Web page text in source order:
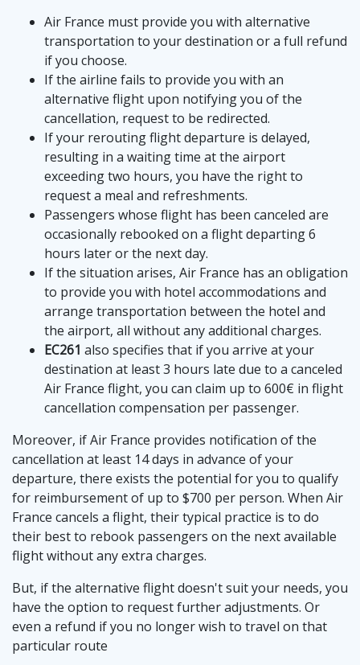
Air France must provide you with alternative
transportation to your destination or a full refund
if you choose.
If the airline fails to provide you with an
alternative flight upon notifying you of the
cancellation, request to be redirected.
If your rerouting flight departure is delayed,
resulting in a waiting time at the airport
exceeding two hours, you have the right to
request a meal and refreshments.
Passengers whose flight has been canceled are
occasionally rebooked on a flight departing 6
hours later or the next day.
If the situation arises, Air France has an obligation
to provide you with hotel accommodations and
arrange transportation between the hotel and
the airport, all without any additional charges.
EC261 also specifies that if you arrive at your
destination at least 3 hours late due to a canceled
Air France flight, you can claim up to 600€ in flight
cancellation compensation per passenger.
Moreover, if Air France provides notification of the
cancellation at least 14 days in advance of your
departure, there exists the potential for you to qualify
for reimbursement of up to $700 per person. When Air
France cancels a flight, their typical practice is to do
their best to rebook passengers on the next available
flight without any extra charges.
But, if the alternative flight doesn't suit your needs, you
have the option to request further adjustments. Or
even a refund if you no longer wish to travel on that
particular route